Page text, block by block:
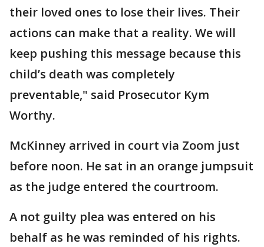
their loved ones to lose their lives. Their
actions can make that a reality. We will
keep pushing this message because this
child’s death was completely
preventable," said Prosecutor Kym
Worthy.
McKinney arrived in court via Zoom just
before noon. He sat in an orange jumpsuit
as the judge entered the courtroom.
A not guilty plea was entered on his
behalf as he was reminded of his rights.